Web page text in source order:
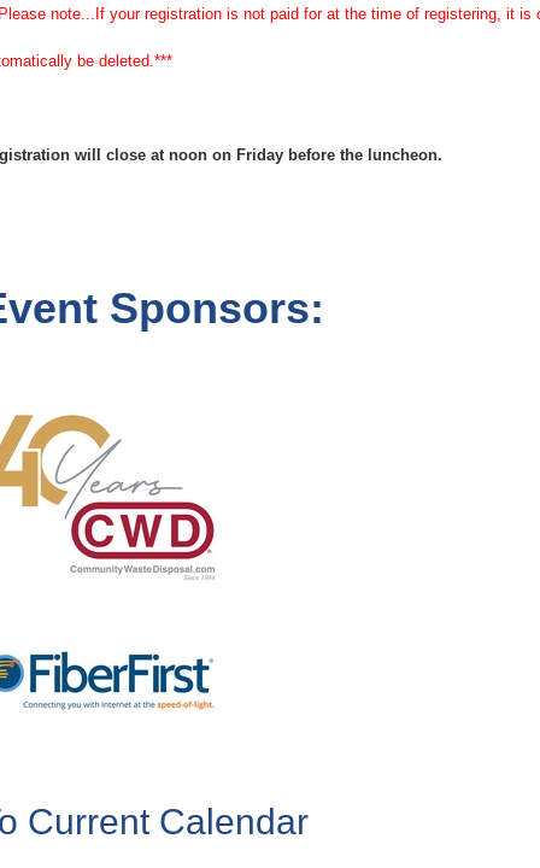
note...If your registration is not paid for at the time of registering, it
be deleted.***
will close at noon on Friday before the luncheon.
Sponsors:
Current Calendar